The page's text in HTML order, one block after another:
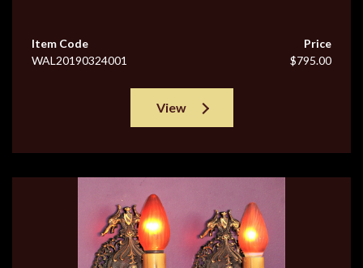
Item Code
WAL20190324001
Price
$795.00
View